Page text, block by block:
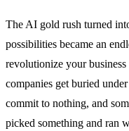
The AI gold rush turned
possibilities became an
revolutionize your
companies get buried
commit to nothing, and
picked something and ran